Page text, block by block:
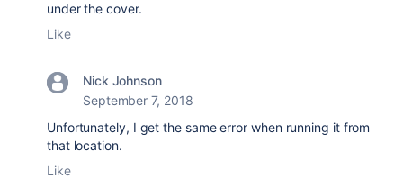
under the cover.
Like
Nick Johnson
September 7, 2018
Unfortunately, I get the same error when running it from
that location.
Like